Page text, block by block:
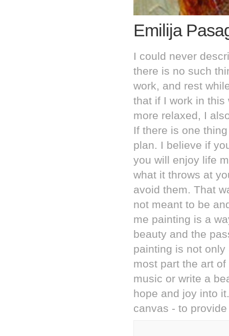
Emilija
I could never
there is no such
work, and rest
that if I work in
more relaxed, I
If there is one
plan. I believe if
you will enjoy life
what it throws at
avoid them. That
not meant to be
me painting is a
beauty and the
painting is not
most part the art
music or write a
hope and joy into
canvas - to